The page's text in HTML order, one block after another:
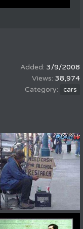
3/9/2008
38,974
cars